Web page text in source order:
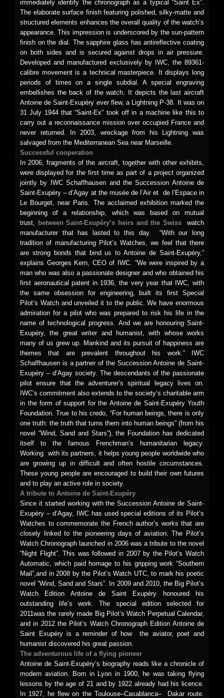
immediately identify the chronograph as a typical “Saint Ex”.
The elaborate surface finish featuring polished, silky-matte and
structured elements enhances the overall quality of the watch’s
appearance. This impression is underscored by the sun-pattern
finish on the dial. The sapphire glass has antireflective coating
on both sides and is secured against drops in air pressure.
Developed and manufactured exclusively by IWC, the 89361-
calibre movement is a technical masterpiece. It displays long
periods of times on a single subdial. A special engraving
embellishes the back of the watch. It depicts the last aircraft
Antoine de Saint-Exupéry ever flew, a Lightning P-38. It was on
31 July 1944 that “Saint-Ex” took off in a machine like this to
carry out a reconnaissance mission over occupied France and
never returned. In 2003, wreckage from his Lightning was
salvaged from the Mediterranean Sea near Marseille.
Successful cooperation
In 2006, fragments of the aircraft, together with other exhibits,
were displayed for the first time as part of a project organized
jointly by IWC Schaffhausen and the Succession Antoine de
Saint-Exupéry – d’Agay at the musée de l’Air et de l’Espace in
Le Bourget, near Paris. The acclaimed exhibition marked the
beginning of a relationship, which was based on mutual
trust, between Saint-Exupéry’s heirs and the Swiss watch
manufacturer that has lasted to this day. “With our long
tradition of manufacturing Pilot’s Watches, we feel that there
are strong bonds that bind us to Antoine de Saint-Exupéry,”
explains Georges Kern, CEO of IWC. “We were inspired by a
man who was also a passionate designer and who obtained his
first aeronautical patent in 1936, the very year that IWC, with
the same obsession for engineering, built its first Special
Pilot’s Watch and unveiled it to the public. We have enormous
admiration for a pilot who was prepared to risk his life in the
name of technological progress. And we are honouring Saint-
Exupéry, the great writer and humanist, with whose works
many of us grew up. Mankind and its pursuit of happiness are
themes that are prevalent throughout his work.” IWC
Schaffhausen is a partner of the Succession Antoine de Saint-
Exupéry – d’Agay society. The descendants of the passionate
pilot ensure that the adventurer’s spiritual legacy lives on.
IWC’s commitment also extends to the society’s charitable arm
in the form of support for the Antoine de Saint-Exupéry Youth
Foundation. True to his credo, “For human beings, there is only
one truth: the truth that turns them into human beings” (from his
novel “Wind, Sand and Stars”), the Foundation has dedicated
itself to the famous Frenchman’s humanitarian legacy.
Working with its partners, it helps young people worldwide who
are growing up in difficult and often hostile circumstances.
These young people are encouraged to build their own futures
and to play an active role in society.
A tribute to Antoine de Saint-Exupéry
Since it started working with the Succession Antoine de Saint-
Exupéry – d’Agay, IWC has used special editions of its Pilot’s
Watches to commemorate the French author’s works that are
closely linked to the pioneering days of aviation. The Pilot’s
Watch Chronograph launched in 2006 was a tribute to the novel
“Night Flight”. This was followed in 2007 by the Pilot’s Watch
Automatic, which paid homage to his gripping work “Southern
Mail”,and in 2008 by the Pilot’s Watch UTC, to mark his poetic
novel “Wind, Sand and Stars”. In 2009 and 2010, the Big Pilot’s
Watch Edition Antoine de Saint Exupéry honoured his
outstanding life’s work. The special edition selected for
2011was the rarely made Big Pilot’s Watch Perpetual Calendar,
and in 2012 the Pilot’s Watch Chronograph Edition Antoine de
Saint Exupéry is a reminder of how the aviator, poet and
humanist discovered his great passion.
The adventurous life of a flying pioneer
Antoine de Saint-Exupéry’s biography reads like a chronicle of
modern aviation. Born in Lyon in 1900, he was taking flying
lessons by the age of 21 and by 1922 already had his licence.
In 1927, he flew on the Toulouse–Casablanca– Dakar route.